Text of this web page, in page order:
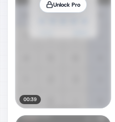
Unlock Pro
00:39